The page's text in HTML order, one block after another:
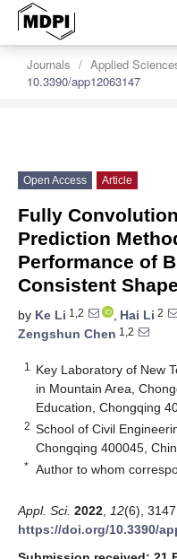
Journals Applied
10.3390/app12063147
Open Access Article
Fully
Prediction
Performance of
Consistent
by Ke Li 1,2 , Hai Li 2
Zengshun Chen 1,2
1
Key Laboratory of New
in Mountain Area,
Education, Chongqing
2 School of Civil
Chongqing 400045,
* Author to whom
Appl. Sci. 2022 12(6),
https://doi.org/10.3390/